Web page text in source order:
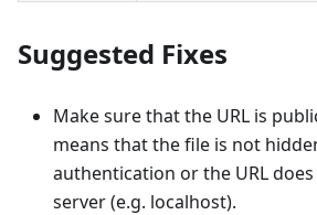
Suggested Fixes
Make sure that the URL is
means that the file is not
authentication or the URL
server (e.g. localhost).